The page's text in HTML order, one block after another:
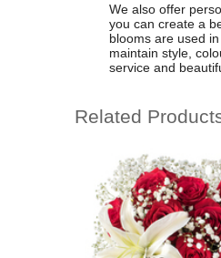
We also offer
you can create a
blooms are used
maintain style,
service and
Related